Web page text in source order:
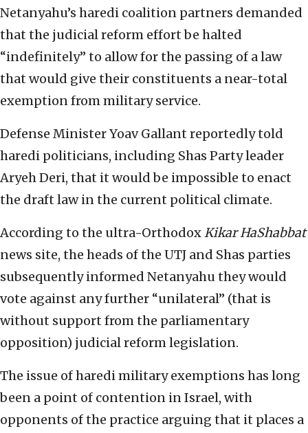
Netanyahu’s haredi coalition partners demanded
that the judicial reform effort be halted
“indefinitely” to allow for the passing of a law
that would give their constituents a near-total
exemption from military service.
Defense Minister Yoav Gallant reportedly told
haredi politicians, including Shas Party leader
Aryeh Deri, that it would be impossible to enact
the draft law in the current political climate.
According to the ultra-OrthodoxKikar HaShabbat
news site, the heads of the UTJ and Shas parties
subsequently informed Netanyahu they would
vote against any further “unilateral” (that is
without support from the parliamentary
opposition) judicial reform legislation.
The issue of haredi military exemptions has long
been a point of contention in Israel, with
opponents of the practice arguing that it places a